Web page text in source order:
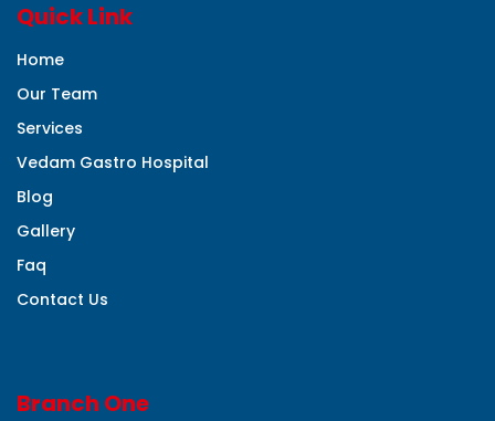
Quick Link
Home
Our Team
Services
Vedam Gastro Hospital
Blog
Gallery
Faq
Contact Us
Branch One